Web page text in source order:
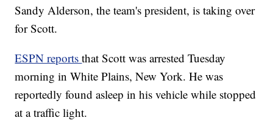
Sandy Alderson, the team's president, is taking over
for Scott.
ESPN reportsthat Scott was arrested Tuesday
morning in White Plains, New York. He was
reportedly found asleep in his vehicle while stopped
at a traffic light.